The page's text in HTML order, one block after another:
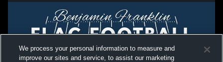
We process your personal information to measure and
improve our sites and service, to assist our marketing